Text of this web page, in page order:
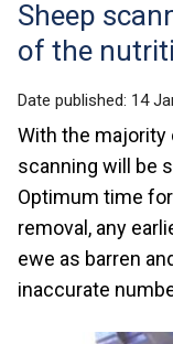
Translation
help
Sheep
of the
Date published: 14
With the majority
scanning will be
Optimum time
removal, any
ewe as barren
inaccurate